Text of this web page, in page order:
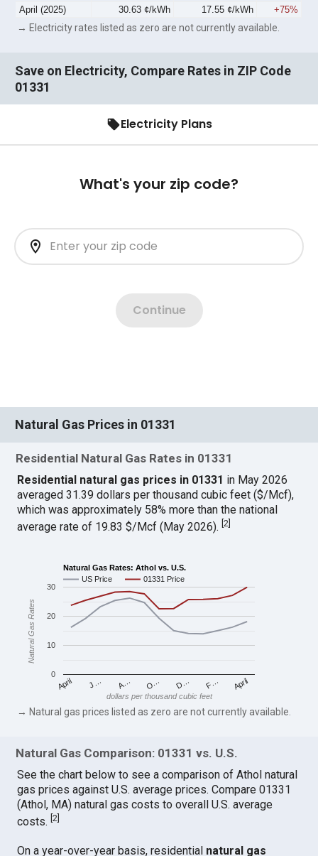
April (2025)
30.63 ¢/kWh 17.55 ¢/kWh +75%
→ Electricity rates listed as zero are not currently available.
Save on Electricity, Compare Rates in ZIP Code
01331
Natural Gas Prices in 01331
Residential Natural Gas Rates in 01331
Residential natural gas prices in 01331 in May 2026
averaged 31.39 dollars per thousand cubic feet ($/Mcf),
which was approximately 58% more than the national
average rate of 19.83 $/Mcf (May 2026).[2
Natural Gas Rates: Athol vs. U.S.
US Price
01331 Price
April J… A… O… D… F… April
0
10
20
30
dollars per thousand cubic feet
Natural Gas Rates
→ Natural gas prices listed as zero are not currently available.
Natural Gas Comparison: 01331 vs. U.S.
See the chart below to see a comparison of Athol natural
gas prices against U.S. average prices. Compare 01331
(Athol, MA) natural gas costs to overall U.S. average
costs.[2]
On a year-over-year basis, residential natural gas